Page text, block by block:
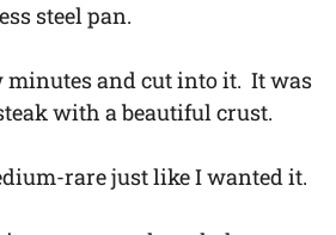
steel pan.
minutes and cut into it. It was
with a beautiful crust.
rare just like I wanted it.